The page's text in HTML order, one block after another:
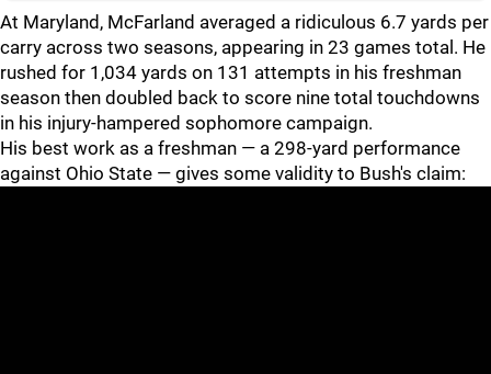
At Maryland, McFarland averaged a ridiculous 6.7 yards per
carry across two seasons, appearing in 23 games total. He
rushed for 1,034 yards on 131 attempts in his freshman
season then doubled back to score nine total touchdowns
in his injury-hampered sophomore campaign.
His best work as a freshman — a 298-yard performance
against Ohio State — gives some validity to Bush's claim: